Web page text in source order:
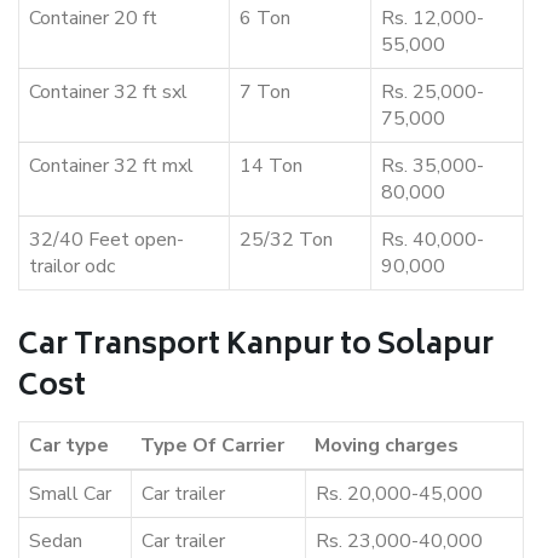
Container 20 ft
6 Ton
Rs. 12,000-
55,000
Container 32 ft sxl
7 Ton
Rs. 25,000-
75,000
Container 32 ft mxl
14 Ton
Rs. 35,000-
80,000
32/40 Feet open-
trailor odc
25/32 Ton
Rs. 40,000-
90,000
Car Transport Kanpur to Solapur
Cost
Car type Type Of Carrier
Moving charges
Small Car
Car trailer
Rs. 20,000-45,000
Sedan
Car trailer
Rs. 23,000-40,000